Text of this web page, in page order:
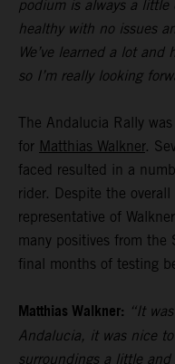
podium is always a
healthy with no issues
We’ve learned a lot
so I’m really looking
The Andalucia Rally
for Matthias Walkner.
faced resulted in a
rider. Despite the
representative of
many positives from the
final months of testing
Matthias Walkner: “It
Andalucia, it was nice
surroundings a little